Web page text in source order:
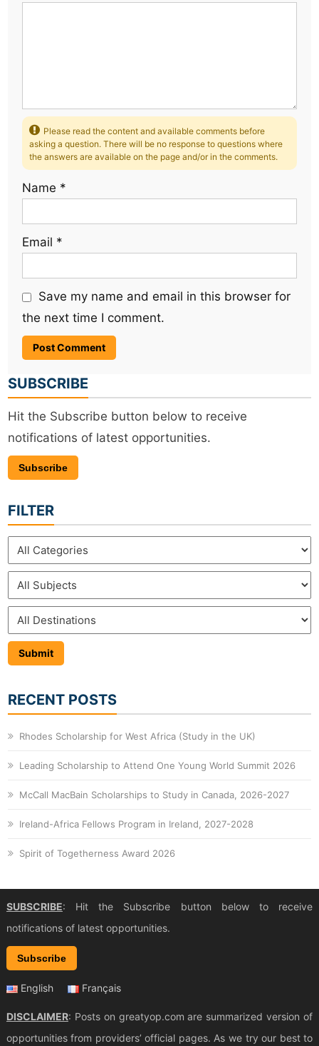
Please read the content and available comments before
asking a question. There will be no response to questions where
the answers are available on the page and/or in the comments.
Name *
Email *
Save my name and email in this browser for
the next time I comment.
SUBSCRIBE
Hit the Subscribe button below to receive
notifications of latest opportunities.
Subscribe
FILTER
RECENT POSTS
Rhodes Scholarship for West Africa (Study in the UK)
Leading Scholarship to Attend One Young World Summit 2026
McCall MacBain Scholarships to Study in Canada, 2026-2027
Ireland-Africa Fellows Program in Ireland, 2027-2028
Spirit of Togetherness Award 2026
SUBSCRIBE: Hit the Subscribe button below to receive
notifications of latest opportunities.
Subscribe
English Français
DISCLAIMER: Posts on greatyop.com are summarized version of
opportunities from providers’ official pages. As we try our best to